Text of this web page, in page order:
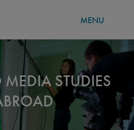
MENU
STUDIES